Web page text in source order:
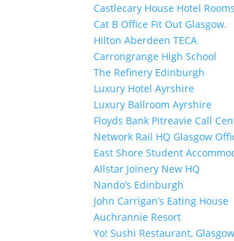
Castlecary House Hotel
Cat B Office Fit Out Glasgow.
Hilton Aberdeen TECA
Carrongrange High School
The Refinery Edinburgh
Luxury Hotel Ayrshire
Luxury Ballroom Ayrshire
Floyds Bank Pitreavie Call
Network Rail HQ Glasgow
East Shore Student
Allstar Joinery New HQ
Nando’s Edinburgh
John Carrigan’s Eating House
Auchrannie Resort
Yo! Sushi Restaurant, Glasgow